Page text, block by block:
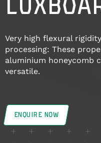
Very high flexural
processing: These
aluminium honeycomb
versatile.
ENQUIRE NOW